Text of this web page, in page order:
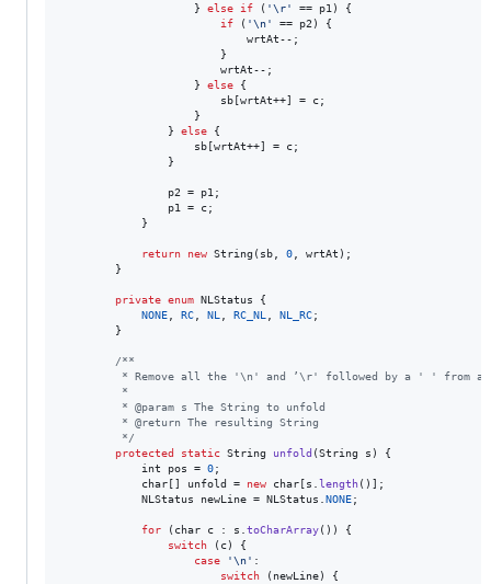
                    }
else if ( '\r' == p1 ) {
if ( '\n' == p2 ) {
wrtAt--;
                        }
wrtAt--;
                    }
else {
sb [wrtAt++] = c;
                    }
                }
else {
sb [wrtAt++] = c;
                }
p2 = p1 ;
p1
= c;
            }
return new String ( sb 0 wrtAt );
        }
private enum NLStatus {
NONE
RC NL RC_NL NL_RC;
        }
/**
* Remove all the '\n' and ’\r' followed by a ' ' from a
         *
         * @param s The String to unfold
         * @return The resulting String
         */
protected
static String unfold (String s ) {
int
pos = 0;
char [] unfold = new char [s length()];
NLStatus
newLine = NLStatus NONE;
for ( char c : s toCharArray()) {
switch ( c) {
case
'\n' :
switch ( newLine) {